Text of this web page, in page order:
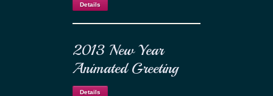
Details
2013 New Year
Animated Greeting
Details